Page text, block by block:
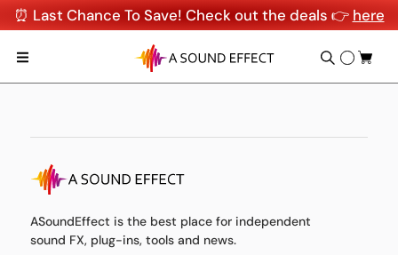
⏰ Last Chance To Save! Check out the deals 👉 here
ASoundEffect is the best place for independent
sound FX, plug-ins, tools and news.